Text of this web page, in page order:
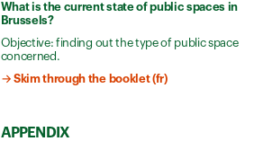
What is the current state of public spaces in
Brussels?
Objective: finding out the type of public space
concerned.
→ Skim through the booklet (fr)
APPENDIX